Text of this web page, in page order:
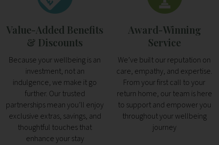
Value-Added Benefits
& Discounts
Because your wellbeing is an
investment, not an
indulgence, we make it go
further. Our trusted
partnerships mean you’ll enjoy
exclusive extras, savings, and
thoughtful touches that
enhance your stay
Award-Winning
Service
We’ve built our reputation on
care, empathy, and expertise.
From your first call to your
return home, our team is here
to support and empower you
throughout your wellbeing
journey